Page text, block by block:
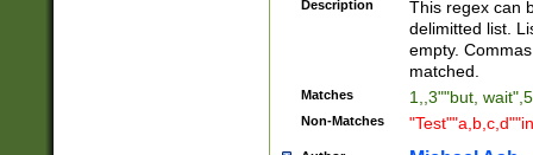
Description
This regex can
delimitted list.
empty.
matched.
Matches 1,,3""but,
Non-Matches